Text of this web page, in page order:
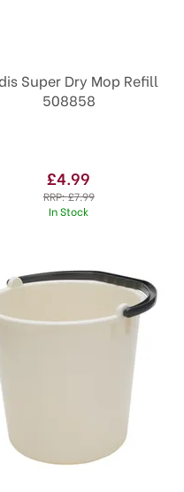
Super Dry Mop Refill
508858
£4.99
RRP:£7.99
In Stock